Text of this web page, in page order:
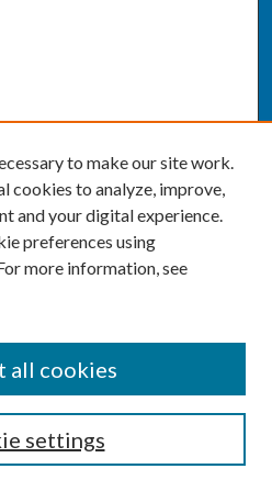
to make our site work.
cookies to analyze, improve,
and your digital experience.
preferences using
more information, see
settings
all cookies